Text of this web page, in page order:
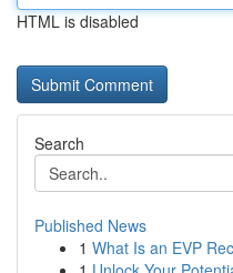
HTML is disabled
Search
Published News
1 What Is an EVP